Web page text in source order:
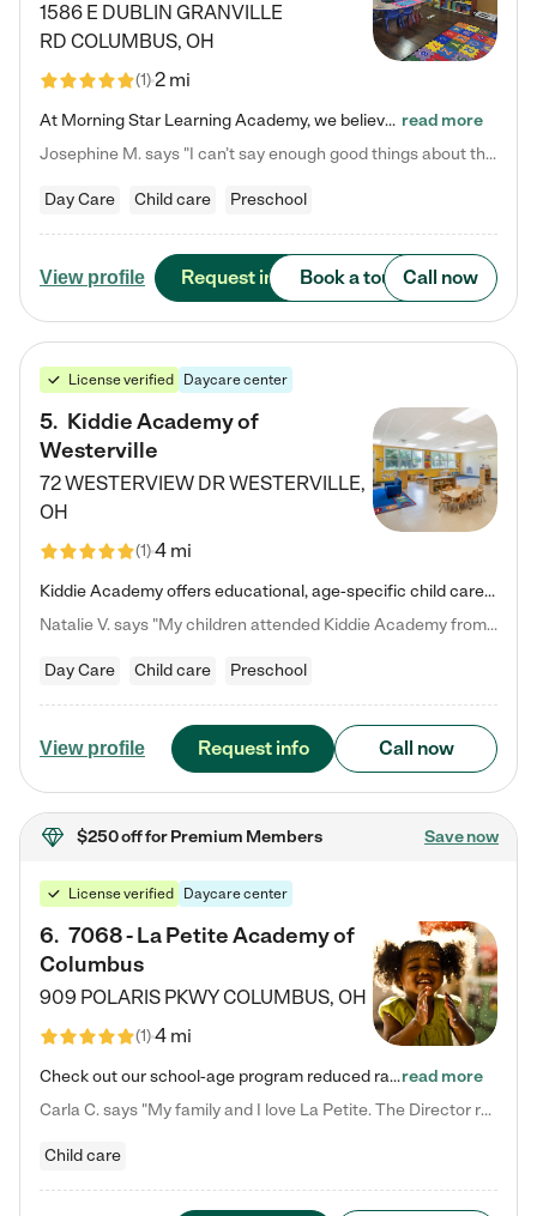
1586 E DUBLIN GRANVILLE
RD COLUMBUS, OH
(1)2 mi
At Morning Star Learning Academy, we believe the early years are the most precious—a time for wonder, growth, and joyful discovery. As a premier Columbus, OH child daycare center, we've designed an intimate learning environment where small class sizes allow our passionate educators to nurture each child's unique spark. Our play-based curriculum blends hands-on exploration with foundational learning, incorporating: ✨ STEAM-inspired activities to ignite curiosity ✨ Literacy-rich… read more
Josephine M. says "I can’t say enough good things about this center. My daughter was here until she started kindergarten, and they took wonderful care of her—from making sure she ate well to staying on top of every need. Now, my son is attending, and he absolutely loves it. In fact, he’s usually having so much fun that he doesn’t want to leave at the end of the day! Seeing how happy he is gives me total peace of mind that he is in the best hands."
Day Care Child care Preschool
View profile Request info Book a tour Call now
License verified Daycare center
5. Kiddie Academy of
Westerville
72 WESTERVIEW DRWESTERVILLE,
OH
(1)4 mi
Kiddie Academy offers educational, age-specific child care programs. Our flexible, standard based curriculum is uniquely designed to help your child thrive in both school and life, while our safe and nurturing environment allows them to have fun while they learn. Learn more about what makes Kiddie Academy a leader in early childhood education.
Natalie V. says "My children attended Kiddie Academy from 12 weeks until graduating Pre-K. The whole care team was loving, passionate, and took amazing care of my girls. Highly recommend!"
Day Care Child care Preschool
View profile Request info Call now
$250 offfor Premium Members Save now
License verified Daycare center
6. 7068 - La Petite Academy of
Columbus
909 POLARIS PKWYCOLUMBUS, OH
(1)4 mi
Check out our school-age program reduced rates! We provide nurturing day care and creative learning in a safe, home-like environment. Our School Readiness Pathway was designed to empower you with educational options to create the most fitting path for your child and to address each child's specific developmental needs. We offer specialized curriculum in our infant care, toddler care, early preschool, preschool, Pre-K/Pre-Kindergarten, junior Kindergarten and private Kindergarten programs.…read more
Carla C. says "My family and I love La Petite. The Director really cares about our children and making sure she is supporting the teachers in the classroom. She greets us every more and a small conversation in the afternoon. My daughters teachers are excited to see her and greet us with a smile and my daughhter gets a hug. It was a smooth transition and the teachers are really caring. They have made it an easy transtion to go back to work."
Child care